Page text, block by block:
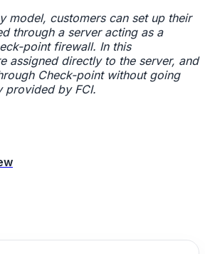
model, customers can set up their
through a server acting as a
point firewall. In this
assigned directly to the server, and
Check-point without going
provided by FCI.